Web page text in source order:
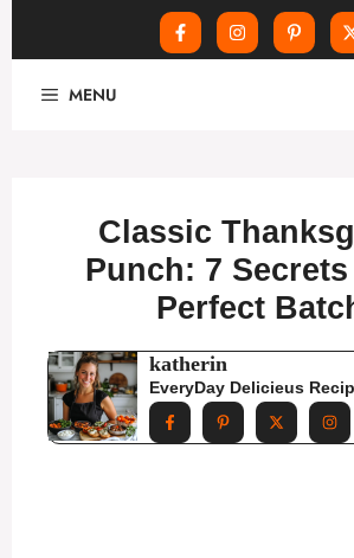
MENU
Classic
Punch: 7
Perfect
katherin
EveryDay Delicieus